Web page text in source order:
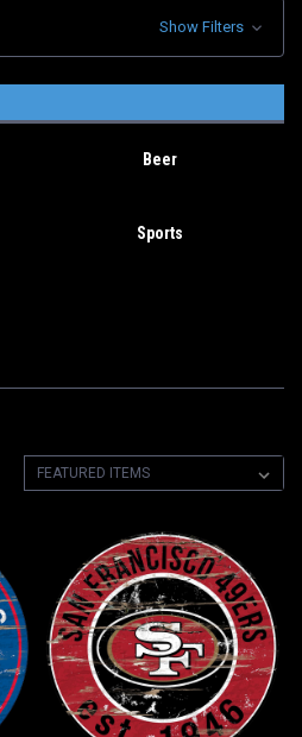
Show Filters
Beer
Sports